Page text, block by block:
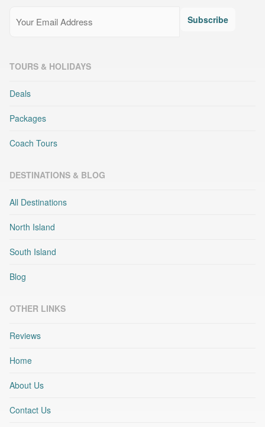
Subscribe
TOURS & HOLIDAYS
Deals
Packages
Coach Tours
DESTINATIONS & BLOG
All Destinations
North Island
South Island
Blog
OTHER LINKS
Reviews
Home
About Us
Contact Us